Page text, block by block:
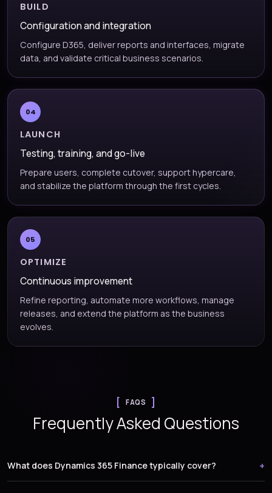
BUILD
Configuration and integration
Configure D365, deliver reports and interfaces, migrate
data, and validate critical business scenarios.
04
LAUNCH
Testing, training, and go-live
Prepare users, complete cutover, support hypercare,
and stabilize the platform through the first cycles.
05
OPTIMIZE
Continuous improvement
Refine reporting, automate more workflows, manage
releases, and extend the platform as the business
evolves.
FAQS
Frequently Asked Questions
What does Dynamics 365 Finance typically cover?